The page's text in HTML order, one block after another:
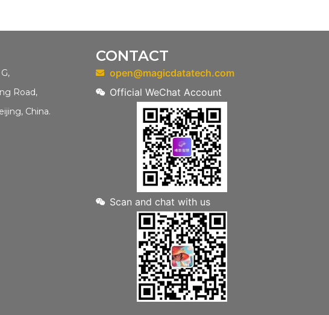
Road,
China.
CONTACT
open@magicdatatech.com
Official WeChat Account
Scan and chat with us